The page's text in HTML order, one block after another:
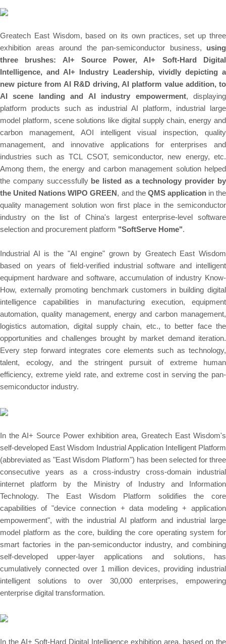
Greatech East Wisdom, based on its own practices, set up three
exhibition areas around the pan-semiconductor business, using
three brushes: AI+ Source Power, AI+ Soft-Hard Digital
Intelligence, and AI+ Industry Leadership, vividly depicting a
new picture from AI R&D driving, AI platform value addition, to
AI scene landing and AI industry empowerment, displaying
platform products such as industrial AI platform, industrial large
model platform, scene solutions like digital supply chain, energy and
carbon management, AOI intelligent visual inspection, quality
management, and innovative applications for enterprises and
industries such as TCL CSOT, semiconductor, new energy, etc.
Among them, the energy and carbon management solution helped
the company successfully be listed as a technology provider by
the United Nations WIPO GREEN, and the QMS applicationin the
quality management solution won first place in the semiconductor
industry on the list of China's largest enterprise-level software
selection and procurement platform "SoftServe Home".
Industrial AI is the "AI engine" grown by Greatech East Wisdom
based on years of field-verified industrial software and intelligent
equipment hardware and software, accumulation of industry Know-
How, externally promoting benchmark customers in building digital
intelligence capabilities in manufacturing execution, equipment
automation, quality management, energy and carbon management,
logistics automation, digital supply chain, etc., to better face the
opportunities and challenges brought by market demand iteration.
Every step forward integrates core elements such as technology,
talent, ecology, and the stringent pursuit of extreme human
efficiency, extreme yield rate, and extreme cost in serving the pan-
semiconductor industry.
In the AI+ Source Power exhibition area, Greatech East Wisdom's
self-developed East Wisdom Industrial Application Intelligent Platform
(abbreviated as "East Wisdom Platform") has been selected for three
consecutive years as a cross-industry cross-domain industrial
internet platform by the Ministry of Industry and Information
Technology. The East Wisdom Platform solidifies the core
capabilities of "device connection + data modeling + application
empowerment", with the industrial AI platform and industrial large
model platform as the core, building the core operating system for
smart factories in the pan-semiconductor industry, and combining
self-developed upper-layer applications and solutions, has
cumulatively connected over 1 million devices, providing industrial
intelligent solutions to over 30,000 enterprises, empowering
enterprise digital transformation.
In the AI+ Soft-Hard Digital Intelligence exhibition area, based on the